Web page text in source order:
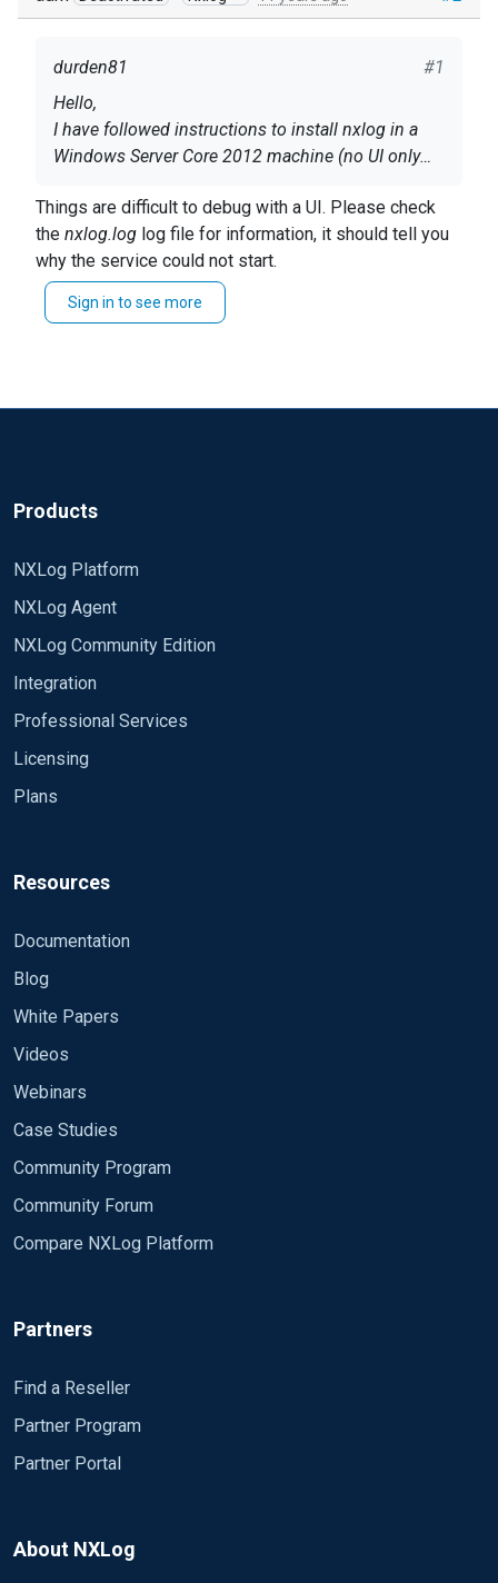
#1
durden81
Hello,
I have followed instructions to install nxlog in a
Windows Server Core 2012 machine (no UI only
However, when I try to run the service I get: service
could not be started
Do you know what I could try to fix this?
This Windows
is the instance created
Thanks
Things are difficult to debug with a UI. Please check
the nxlog.log log file for information, it should tell you
why the service could not start.
It's also possible to start it from the command prompt
Sign in to see more
Products
NXLog Platform
NXLog Agent
NXLog Community Edition
Integration
Professional Services
Licensing
Plans
Resources
Documentation
Blog
White Papers
Videos
Webinars
Case Studies
Community Program
Community Forum
Compare NXLog Platform
Partners
Find a Reseller
Partner Program
Partner Portal
About NXLog